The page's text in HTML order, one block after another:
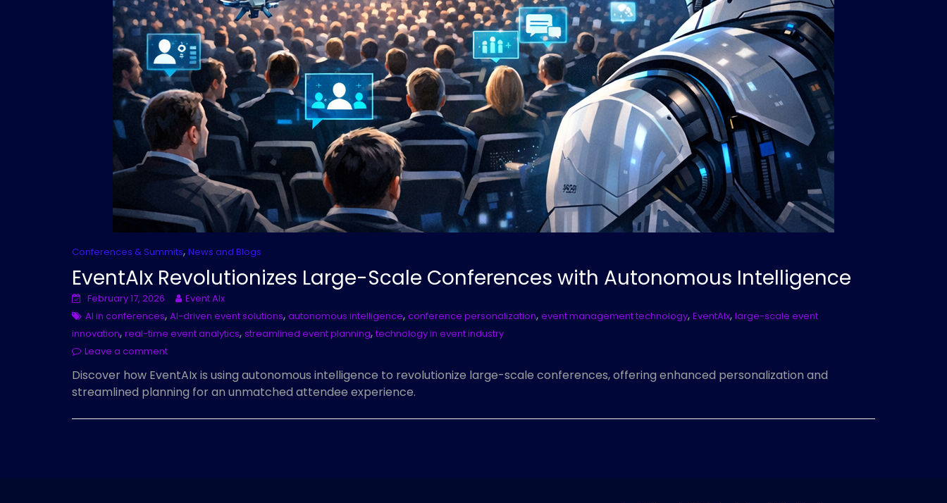
Conferences & Summits, News and Blogs
EventAIx Revolutionizes Large-Scale Conferences with Autonomous Intelligence
February 17, 2026
Event AIx
AI in conferences, AI-driven event solutions, autonomous intelligence, conference personalization, event management technology, EventAIx, large-scale event
innovation, real-time event analytics, streamlined event planning, technology in event industry
Leave a comment
Discover how EventAIx is using autonomous intelligence to revolutionize large-scale conferences, offering enhanced personalization and
streamlined planning for an unmatched attendee experience.